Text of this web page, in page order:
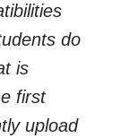
do
is
first
upload